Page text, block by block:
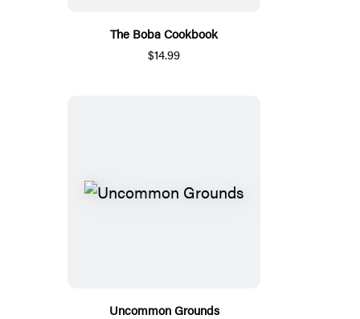
The Boba Cookbook
$14.99
Uncommon Grounds